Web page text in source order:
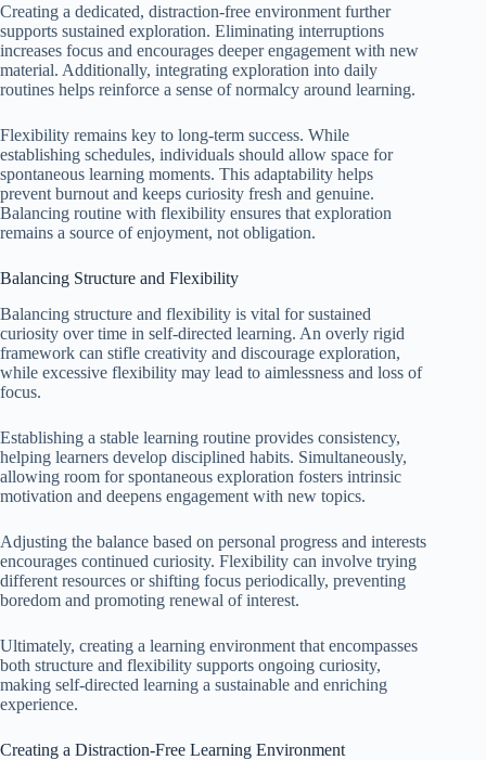
Creating a dedicated, distraction-free environment further
supports sustained exploration. Eliminating interruptions
increases focus and encourages deeper engagement with new
material. Additionally, integrating exploration into daily
routines helps reinforce a sense of normalcy around learning.
Flexibility remains key to long-term success. While
establishing schedules, individuals should allow space for
spontaneous learning moments. This adaptability helps
prevent burnout and keeps curiosity fresh and genuine.
Balancing routine with flexibility ensures that exploration
remains a source of enjoyment, not obligation.
Balancing Structure and Flexibility
Balancing structure and flexibility is vital for sustained
curiosity over time in self-directed learning. An overly rigid
framework can stifle creativity and discourage exploration,
while excessive flexibility may lead to aimlessness and loss of
focus.
Establishing a stable learning routine provides consistency,
helping learners develop disciplined habits. Simultaneously,
allowing room for spontaneous exploration fosters intrinsic
motivation and deepens engagement with new topics.
Adjusting the balance based on personal progress and interests
encourages continued curiosity. Flexibility can involve trying
different resources or shifting focus periodically, preventing
boredom and promoting renewal of interest.
Ultimately, creating a learning environment that encompasses
both structure and flexibility supports ongoing curiosity,
making self-directed learning a sustainable and enriching
experience.
Creating a Distraction-Free Learning Environment